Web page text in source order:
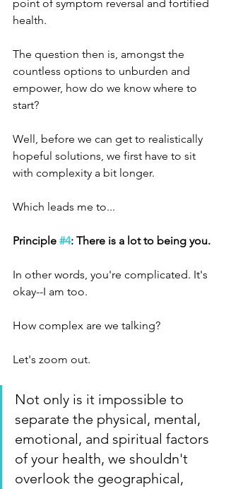
point of symptom reversal and fortified
health.
The question then is, amongst the
countless options to unburden and
empower, how do we know where to
start?
Well, before we can get to realistically
hopeful solutions, we first have to sit
with complexity a bit longer.
Which leads me to...
Principle #4: There is a lot to being you.
In other words, you're complicated. It's
okay--I am too.
How complex are we talking?
Let's zoom out.
Not only is it impossible to
separate the physical, mental,
emotional, and spiritual factors
of your health, we shouldn't
overlook the geographical,